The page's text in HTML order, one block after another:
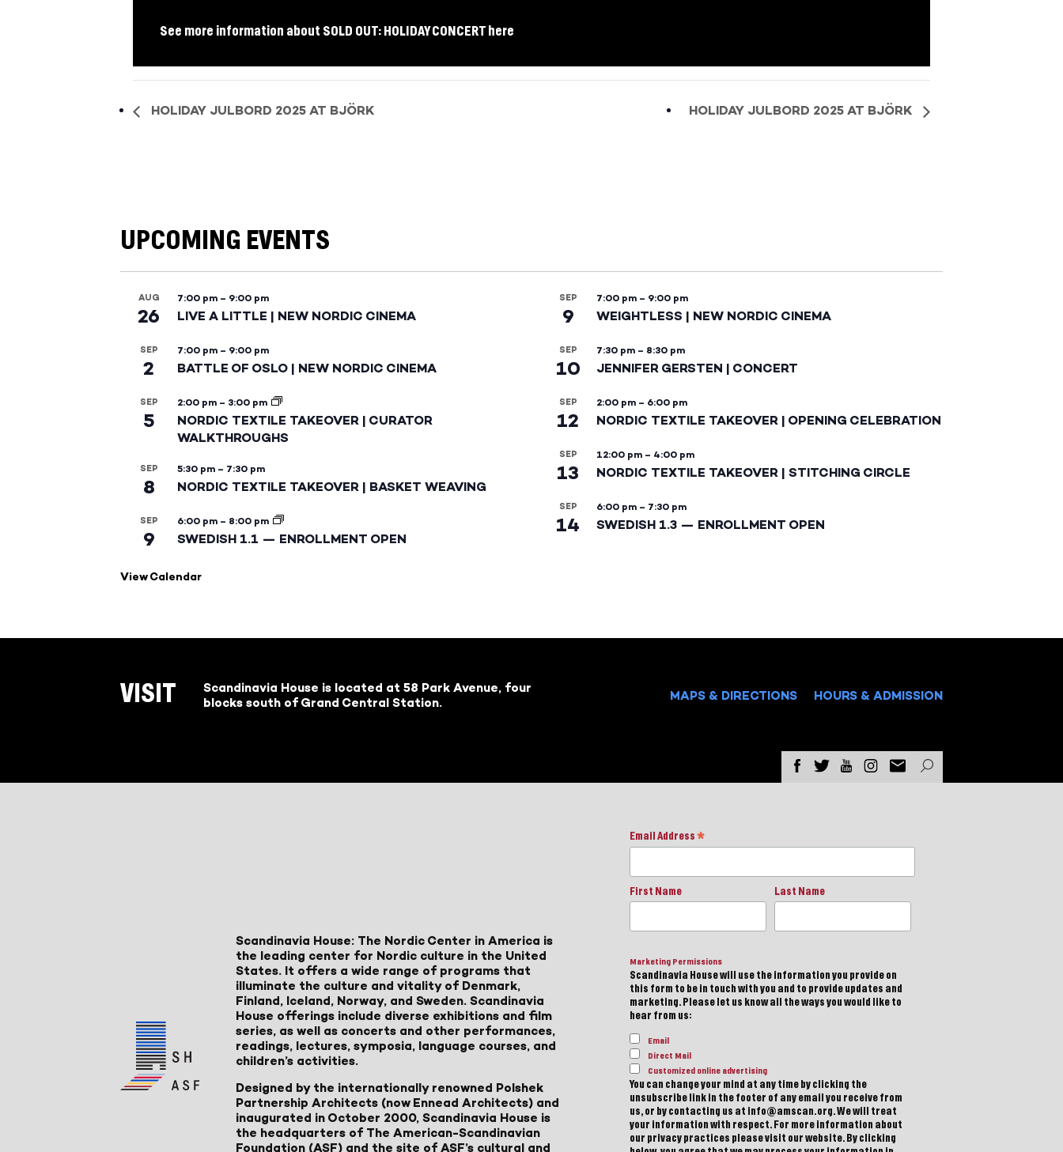
See more information about SOLD OUT: HOLIDAY CONCERT here
HOLIDAY JULBORD 2025 AT BJÖRK HOLIDAY JULBORD 2025 AT BJÖRK
UPCOMING EVENTS
AUG
26
7:00 pm – 9:00 pm
LIVE A LITTLE | NEW NORDIC CINEMA
SEP
2
7:00 pm – 9:00 pm
BATTLE OF OSLO | NEW NORDIC CINEMA
SEP
5
2:00 pm – 3:00 pm
NORDIC TEXTILE TAKEOVER | CURATOR
WALKTHROUGHS
SEP
8
5:30 pm – 7:30 pm
NORDIC TEXTILE TAKEOVER | BASKET WEAVING
SEP
9
6:00 pm – 8:00 pm
SWEDISH 1.1 — ENROLLMENT OPEN
SEP
9
7:00 pm – 9:00 pm
WEIGHTLESS | NEW NORDIC CINEMA
SEP
10
7:30 pm – 8:30 pm
JENNIFER GERSTEN | CONCERT
SEP
12
2:00 pm – 6:00 pm
NORDIC TEXTILE TAKEOVER | OPENING CELEBRATION
SEP
13
12:00 pm – 4:00 pm
NORDIC TEXTILE TAKEOVER | STITCHING CIRCLE
SEP
14
6:00 pm – 7:30 pm
SWEDISH 1.3 — ENROLLMENT OPEN
View Calendar
VISIT
Scandinavia House is located at 58 Park Avenue, four
blocks south of Grand Central Station.
MAPS & DIRECTIONS HOURS & ADMISSION
Scandinavia House: The Nordic Center in America is
the leading center for Nordic culture in the United
States. It offers a wide range of programs that
illuminate the culture and vitality of Denmark,
Finland, Iceland, Norway, and Sweden. Scandinavia
House offerings include diverse exhibitions and film
series, as well as concerts and other performances,
readings, lectures, symposia, language courses, and
children’s activities.
Designed by the internationally renowned Polshek
Partnership Architects (now Ennead Architects) and
inaugurated in October 2000, Scandinavia House is
the headquarters of The American-Scandinavian
Foundation (ASF) and the site of ASF’s cultural and
Email Address *
First Name Last Name
Marketing Permissions
Scandinavia House will use the information you provide on
this form to be in touch with you and to provide updates and
marketing. Please let us know all the ways you would like to
hear from us:
Email
Direct Mail
Customized online advertising
You can change your mind at any time by clicking the
unsubscribe link in the footer of any email you receive from
us, or by contacting us at info@amscan.org. We will treat
your information with respect. For more information about
our privacy practices please visit our website. By clicking